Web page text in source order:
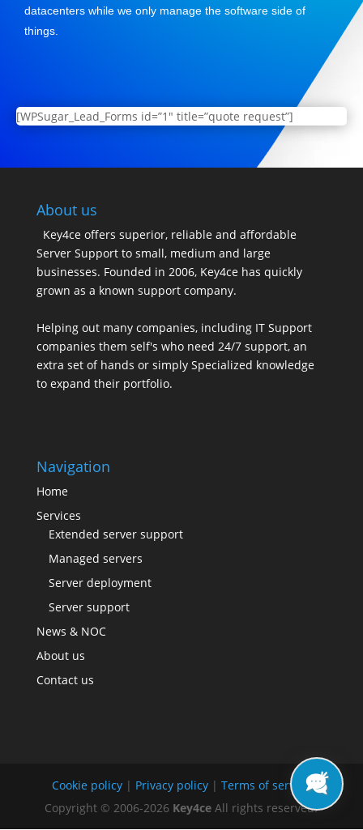
datacenters while we only manage the software side of
things.
[WPSugar_Lead_Forms id=”1″ title=”quote request”]
About us
Key4ce offers superior, reliable and affordable
Server Support to small, medium and large
businesses. Founded in 2006, Key4ce has quickly
grown as a known support company.
Helping out many companies, including IT Support
companies them self's who need 24/7 support, an
extra set of hands or simply Specialized knowledge
to expand their portfolio.
Navigation
Home
Services
Extended server support
Managed servers
Server deployment
Server support
News & NOC
About us
Contact us
Cookie policy | Privacy policy |Terms of service
Copyright © 2006-2026 Key4ce All rights reserved.